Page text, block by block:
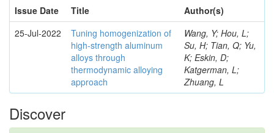
Issue Date
Title
Author(s)
25-Jul-2022
Tuning homogenization of
high-strength aluminum
alloys through
thermodynamic alloying
approach
Wang, Y; Hou, L;
Su, H; Tian, Q; Yu,
K; Eskin, D;
Katgerman, L;
Zhuang, L
Discover